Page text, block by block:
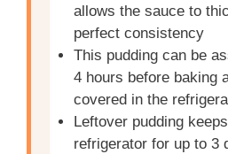
allows the sauce to
perfect consistency
This pudding can be
4 hours before baking
covered in the
Leftover pudding
refrigerator for up to 3